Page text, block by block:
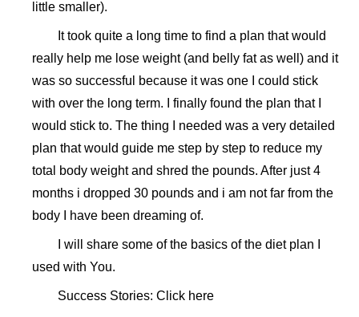
little smaller).
It took quite a long time to find a plan that would
really help me lose weight (and belly fat as well) and it
was so successful because it was one I could stick
with over the long term. I finally found the plan that I
would stick to. The thing I needed was a very detailed
plan that would guide me step by step to reduce my
total body weight and shred the pounds. After just 4
months i dropped 30 pounds and i am not far from the
body I have been dreaming of.
I will share some of the basics of the diet plan I
used with You.
Success Stories: Click here